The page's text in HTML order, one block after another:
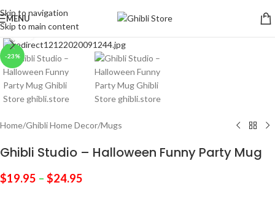
Skip to navigation
Skip to main content
MENU
-23%
Click to enlarge
Home/Ghibli Home Decor/Mugs
Ghibli Studio – Halloween Funny Party Mug
$19.95 – $24.95